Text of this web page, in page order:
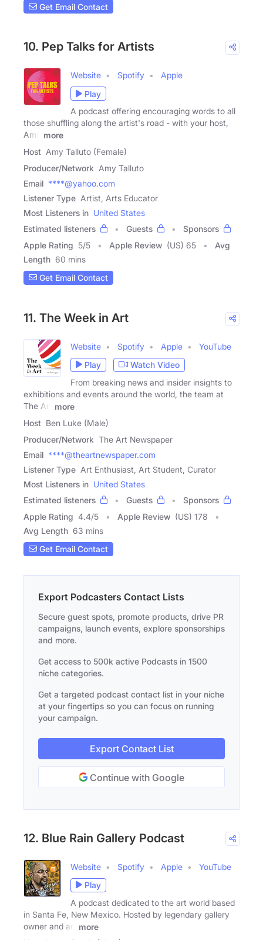
Get Email Contact
10. Pep Talks for Artists
Website Spotify
Apple
Play
A podcast offering encouraging words to all
those shuffling along the artist's road - with your host,
Amy
more
Host Amy Talluto (Female)
Producer/Network Amy Talluto
Email ****@yahoo.com
Listener Type Artist, Arts Educator
Most Listeners in United States
Estimated listeners
Guests
Sponsors
Apple Rating 5/5 Apple Review (US) 65
Avg
Length 60 mins
Get Email Contact
11. The Week in Art
Website Spotify Apple
YouTube
Play
Watch Video
From breaking news and insider insights to
exhibitions and events around the world, the team at
The Art
more
Host Ben Luke (Male)
Producer/Network The Art Newspaper
Email ****@theartnewspaper.com
Listener Type Art Enthusiast, Art Student, Curator
Most Listeners in United States
Estimated listeners
Guests
Sponsors
Apple Rating 4.4/5 Apple Review (US) 178
Avg Length 63 mins
Get Email Contact
Export Podcasters Contact Lists
Secure guest spots, promote products, drive PR
campaigns, launch events, explore sponsorships
and more.
Get access to 500k active Podcasts in 1500
niche categories.
Get a targeted podcast contact list in your niche
at your fingertips so you can focus on running
your campaign.
Export Contact List
Continue with Google
12. Blue Rain Gallery Podcast
Website Spotify Apple
YouTube
Play
A podcast dedicated to the art world based
in Santa Fe, New Mexico. Hosted by legendary gallery
owner and art
more